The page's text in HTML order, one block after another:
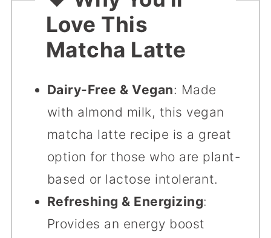
Love This
Matcha Latte
Dairy-Free & Vegan: Made
with almond milk, this vegan
matcha latte recipe is a great
option for those who are plant-
based or lactose intolerant.
Refreshing & Energizing:
Provides an energy boost